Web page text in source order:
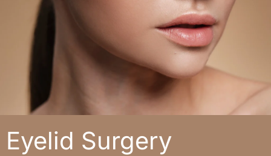
Eyelid Surgery